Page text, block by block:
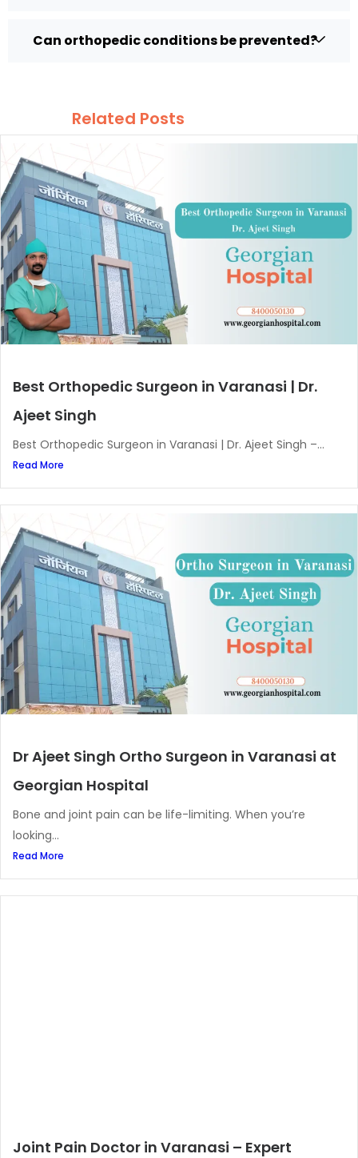
Can orthopedic conditions be prevented?
Related Posts
Best Orthopedic Surgeon in Varanasi | Dr.
Ajeet Singh
Best Orthopedic Surgeon in Varanasi | Dr. Ajeet Singh –...
Read More
Dr Ajeet Singh Ortho Surgeon in Varanasi at
Georgian Hospital
Bone and joint pain can be life-limiting. When you’re
looking...
Read More
Joint Pain Doctor in Varanasi – Expert